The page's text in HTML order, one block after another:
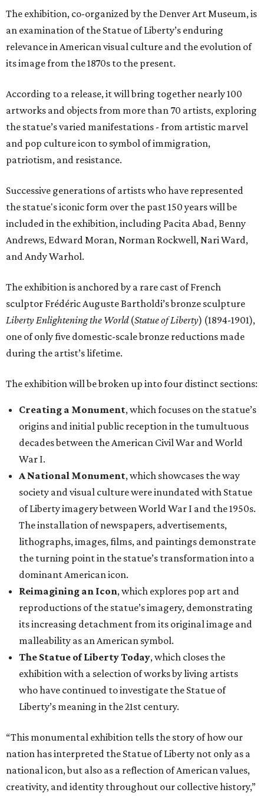
The exhibition, co-organized by the Denver Art Museum, is
an examination of the Statue of Liberty’s enduring
relevance in American visual culture and the evolution of
its image from the 1870s to the present.
According to a release, it will bring together nearly 100
artworks and objects from more than 70 artists, exploring
the statue’s varied manifestations - from artistic marvel
and pop culture icon to symbol of immigration,
patriotism, and resistance.
Successive generations of artists who have represented
the statue's iconic form over the past 150 years will be
included in the exhibition, including Pacita Abad, Benny
Andrews, Edward Moran, Norman Rockwell, Nari Ward,
and Andy Warhol.
The exhibition is anchored by a rare cast of French
sculptor Frédéric Auguste Bartholdi’s bronze sculpture
Liberty Enlightening the World(Statue of Liberty) (1894-1901),
one of only five domestic-scale bronze reductions made
during the artist’s lifetime.
The exhibition will be broken up into four distinct sections:
Creating a Monument, which focuses on the statue’s
origins and initial public reception in the tumultuous
decades between the American Civil War and World
War I.
A National Monument, which showcases the way
society and visual culture were inundated with Statue
of Liberty imagery between World War I and the 1950s.
The installation of newspapers, advertisements,
lithographs, images, films, and paintings demonstrate
the turning point in the statue’s transformation into a
dominant American icon.
Reimagining an Icon, which explores pop art and
reproductions of the statue’s imagery, demonstrating
its increasing detachment from its original image and
malleability as an American symbol.
The Statue of Liberty Today, which closes the
exhibition with a selection of works by living artists
who have continued to investigate the Statue of
Liberty’s meaning in the 21st century.
“This monumental exhibition tells the story of how our
nation has interpreted the Statue of Liberty not only as a
national icon, but also as a reflection of American values,
creativity, and identity throughout our collective history,”